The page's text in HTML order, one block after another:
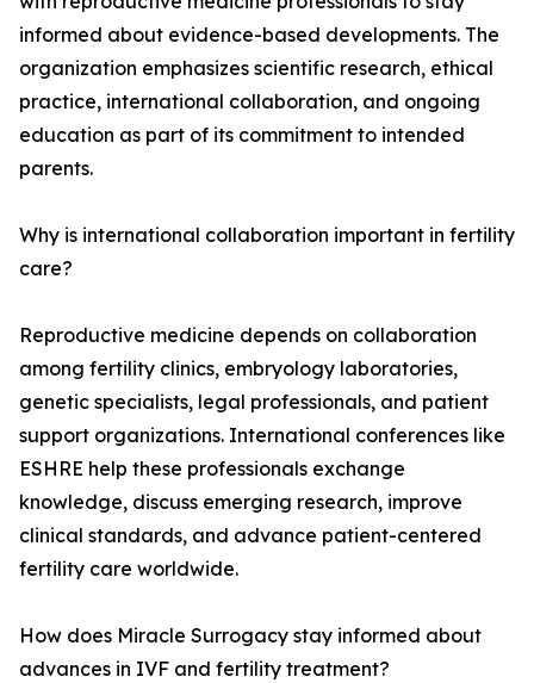
informed about evidence-based developments. The
organization emphasizes scientific research, ethical
practice, international collaboration, and ongoing
education as part of its commitment to intended
parents.
Why is international collaboration important in fertility
care?
Reproductive medicine depends on collaboration
among fertility clinics, embryology laboratories,
genetic specialists, legal professionals, and patient
support organizations. International conferences like
ESHRE help these professionals exchange
knowledge, discuss emerging research, improve
clinical standards, and advance patient-centered
fertility care worldwide.
How does Miracle Surrogacy stay informed about
advances in IVF and fertility treatment?